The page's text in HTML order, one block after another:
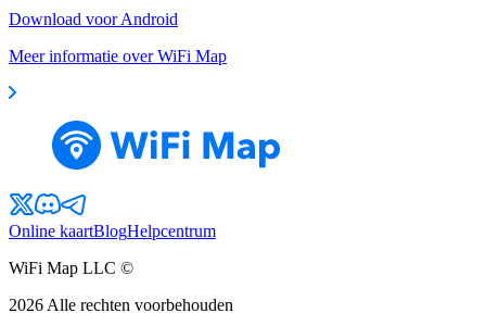
Download voor Android
Meer informatie over WiFi Map
Online kaartBlogHelpcentrum
WiFi Map LLC ©
2026 Alle rechten voorbehouden